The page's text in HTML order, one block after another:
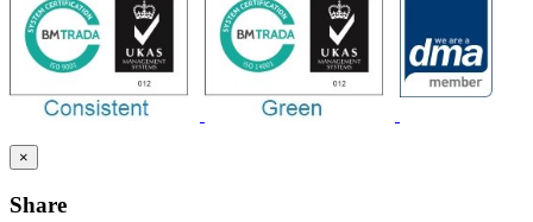
×
Share